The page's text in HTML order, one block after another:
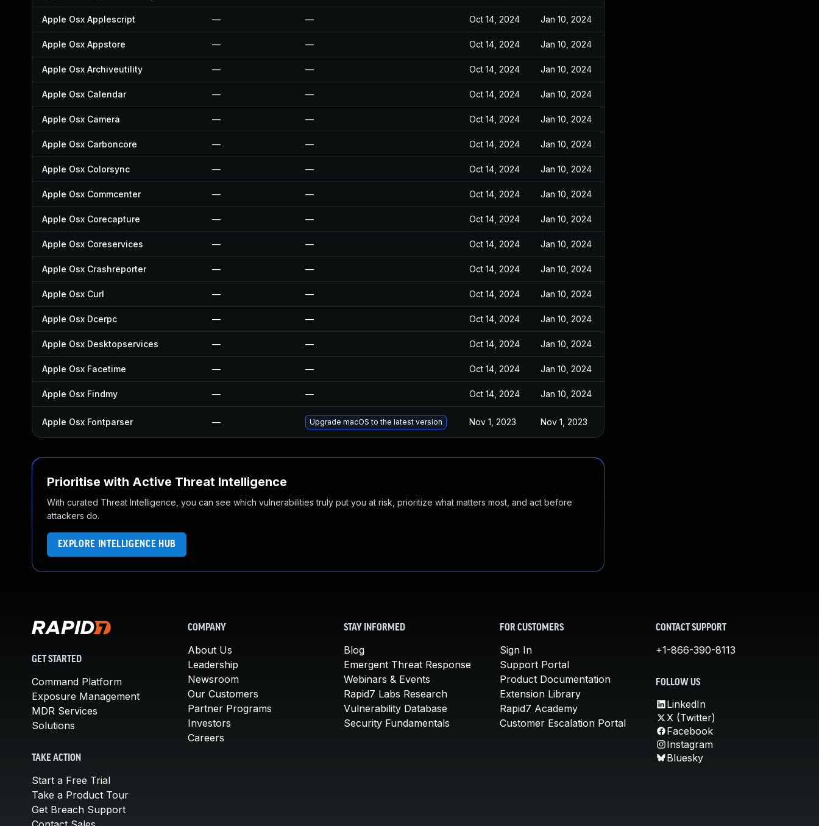
Apple Osx Applescript — — Oct 14, 2024 Jan 10, 2024
Apple Osx Appstore — — Oct 14, 2024 Jan 10, 2024
Apple Osx Archiveutility — — Oct 14, 2024 Jan 10, 2024
Apple Osx Calendar — — Oct 14, 2024 Jan 10, 2024
Apple Osx Camera — — Oct 14, 2024 Jan 10, 2024
Apple Osx Carboncore — — Oct 14, 2024 Jan 10, 2024
Apple Osx Colorsync — — Oct 14, 2024 Jan 10, 2024
Apple Osx Commcenter — — Oct 14, 2024 Jan 10, 2024
Apple Osx Corecapture — — Oct 14, 2024 Jan 10, 2024
Apple Osx Coreservices — — Oct 14, 2024 Jan 10, 2024
Apple Osx Crashreporter — — Oct 14, 2024 Jan 10, 2024
Apple Osx Curl — — Oct 14, 2024 Jan 10, 2024
Apple Osx Dcerpc — — Oct 14, 2024 Jan 10, 2024
Apple Osx Desktopservices — — Oct 14, 2024 Jan 10, 2024
Apple Osx Facetime — — Oct 14, 2024 Jan 10, 2024
Apple Osx Findmy — — Oct 14, 2024 Jan 10, 2024
Apple Osx Fontparser — Upgrade macOS to the latest version Nov 1, 2023 Nov 1, 2023
Prioritise with Active Threat Intelligence
With curated Threat Intelligence, you can see which vulnerabilities truly put you at risk, prioritize what matters most, and act before
attackers do.
EXPLORE INTELLIGENCE HUB
GET STARTED
Command Platform
Exposure Management
MDR Services
Solutions
TAKE ACTION
Start a Free Trial
Take a Product Tour
Get Breach Support
COMPANY
About Us
Leadership
Newsroom
Our Customers
Partner Programs
Investors
Careers
STAY INFORMED
Blog
Emergent Threat Response
Webinars & Events
Rapid7 Labs Research
Vulnerability Database
Security Fundamentals
FOR CUSTOMERS
Sign In
Support Portal
Product Documentation
Extension Library
Rapid7 Academy
Customer Escalation Portal
CONTACT SUPPORT
+1-866-390-8113
FOLLOW US
LinkedIn
X (Twitter)
Facebook
Instagram
Bluesky